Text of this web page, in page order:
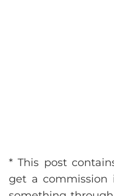
* This post
get a commission